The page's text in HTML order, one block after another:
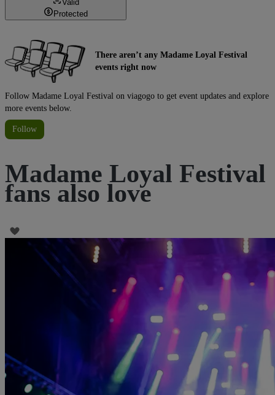
Valid
Protected
There aren’t any Madame Loyal Festival
events right now
Follow Madame Loyal Festival on viagogo to get event updates and explore
more events below.
Follow
Madame Loyal Festival
fans also love